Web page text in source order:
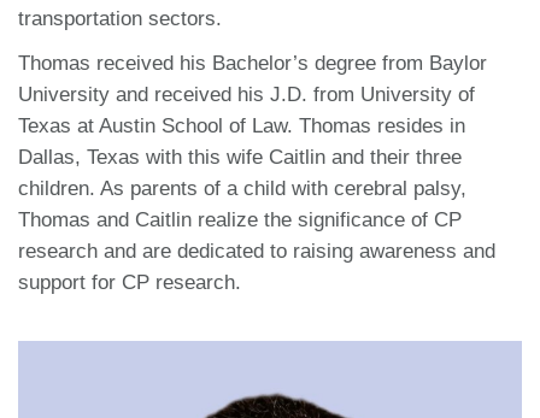
transportation sectors.
Thomas received his Bachelor’s degree from Baylor
University and received his J.D. from University of
Texas at Austin School of Law. Thomas resides in
Dallas, Texas with this wife Caitlin and their three
children. As parents of a child with cerebral palsy,
Thomas and Caitlin realize the significance of CP
research and are dedicated to raising awareness and
support for CP research.